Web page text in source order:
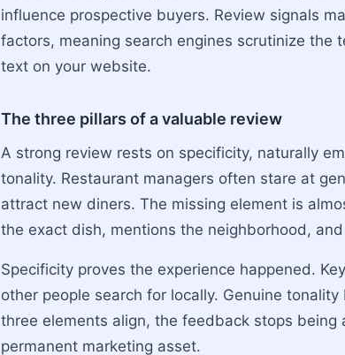
influence prospective buyers. Review signals
factors, meaning search engines scrutinize the
text on your website.
The three pillars of a valuable review
A strong review rests on specificity, naturally
tonality. Restaurant managers often stare at
attract new diners. The missing element is
the exact dish, mentions the neighborhood,
Specificity proves the experience happened.
other people search for locally. Genuine
three elements align, the feedback stops being
permanent marketing asset.